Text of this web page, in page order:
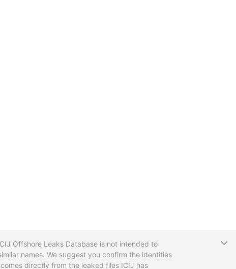
Offshore Leaks Database is not intended to
names. We suggest you confirm the identities
directly from the leaked files ICIJ has